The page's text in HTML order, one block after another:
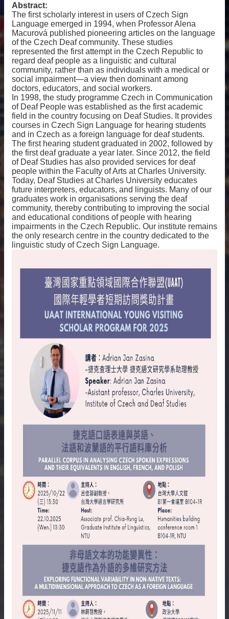
Abstract:
The first scholarly interest in users of Czech Sign
Language emerged in 1994, when Professor Alena
Macurová published pioneering articles on the language
of the Czech Deaf community. These studies
represented the first attempt in the Czech Republic to
regard deaf people as a linguistic and cultural
community, rather than as individuals with a medical or
social impairment—a view then dominant among
doctors, educators, and social workers.
In 1998, the study programme Czech in Communication
of Deaf People was established as the first academic
field in the country focusing on Deaf Studies. It provides
courses in Czech Sign Language for hearing students
and in Czech as a foreign language for deaf students.
The first hearing student graduated in 2002, followed by
the first deaf graduate a year later. Since 2012, the field
of Deaf Studies has also provided services for deaf
people within the Faculty of Arts at Charles University.
Today, Deaf Studies at Charles University educates
future interpreters, educators, and linguists. Many of our
graduates work in organisations serving the deaf
community, thereby contributing to improving the social
and educational conditions of people with hearing
impairments in the Czech Republic. Our institute remains
the only research centre in the country dedicated to the
linguistic study of Czech Sign Language.